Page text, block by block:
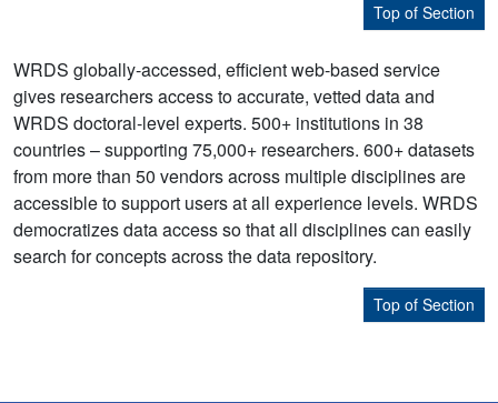
Top of Section
WRDS globally-accessed, efficient web-based service
gives researchers access to accurate, vetted data and
WRDS doctoral-level experts. 500+ institutions in 38
countries – supporting 75,000+ researchers. 600+ datasets
from more than 50 vendors across multiple disciplines are
accessible to support users at all experience levels. WRDS
democratizes data access so that all disciplines can easily
search for concepts across the data repository.
Top of Section